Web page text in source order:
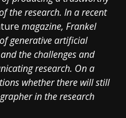
the research. In a recent
magazine, Frankel
generative artificial
the challenges and
research. On a
whether there will still
in the research